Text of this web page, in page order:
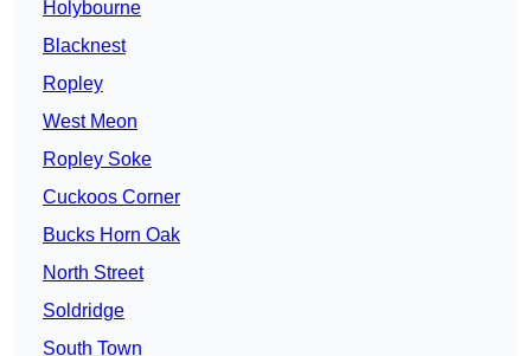
Holybourne
Blacknest
Ropley
West Meon
Ropley Soke
Cuckoos Corner
Bucks Horn Oak
North Street
Soldridge
South Town